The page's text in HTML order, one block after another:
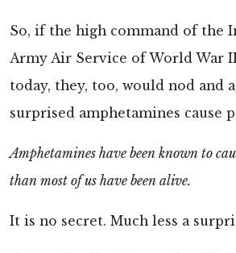
So, if the high command of the
Army Air Service of World War
today, they, too, would nod and
surprised amphetamines cause
Amphetamines have been known to
than most of us have been alive.
It is no secret. Much less a